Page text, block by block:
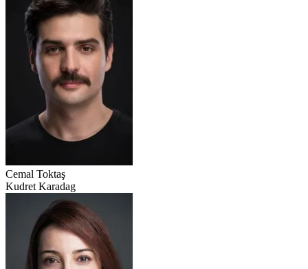
Cemal Toktaş
Kudret Karadag